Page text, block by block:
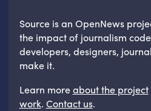
Source is an OpenNews
the impact of journalism
developers, designers,
make it.
Learn moreabout the project
work. Contact us.